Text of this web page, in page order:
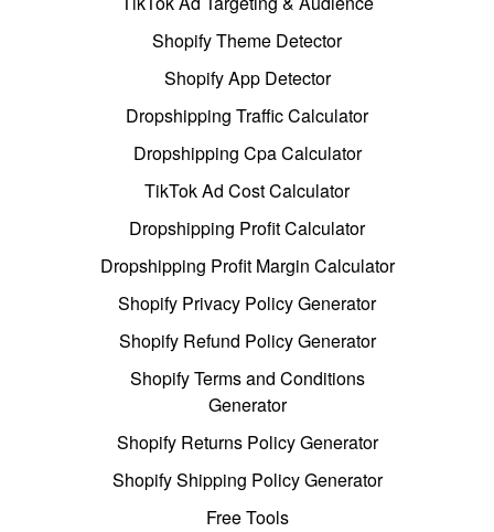
Shopify Theme Detector
Shopify App Detector
Dropshipping Traffic Calculator
Dropshipping Cpa Calculator
TikTok Ad Cost Calculator
Dropshipping Profit Calculator
Dropshipping Profit Margin Calculator
Shopify Privacy Policy Generator
Shopify Refund Policy Generator
Shopify Terms and Conditions
Generator
Shopify Returns Policy Generator
Shopify Shipping Policy Generator
Free Tools